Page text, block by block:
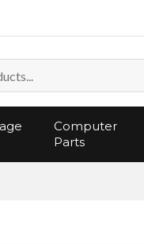
Computer
Parts